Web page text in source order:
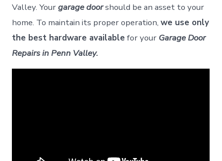
Valley. Yourgarage doorshould be an asset to your
home. To maintain its proper operation,we use only
the best hardware available for your Garage Door
Repairs in Penn Valley.